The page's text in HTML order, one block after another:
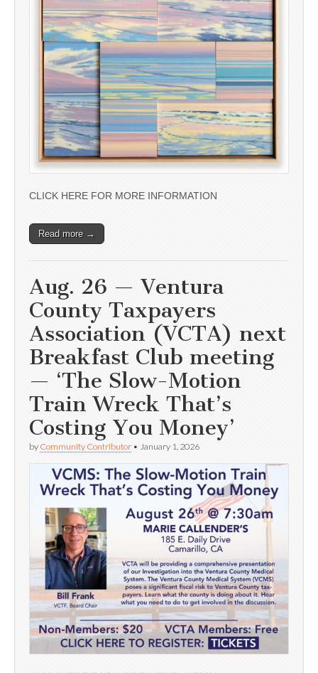
CLICK HERE FOR MORE INFORMATION
Read more →
Aug. 26 — Ventura
County Taxpayers
Association (VCTA) next
Breakfast Club meeting
— ‘The Slow-Motion
Train Wreck That’s
Costing You Money’
by Community Contributor • January 1, 2026